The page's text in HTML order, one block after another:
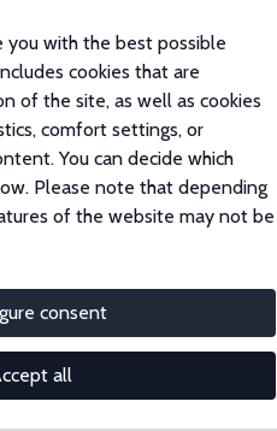
you with the best possible
cookies that are
of the site, as well as cookies
comfort settings, or
You can decide which
Please note that depending
of the website may not be
consent
all